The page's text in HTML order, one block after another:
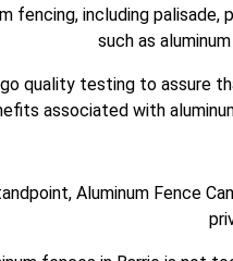
fencing, including
such as
quality testing to assure
associated with
Aluminum Fence